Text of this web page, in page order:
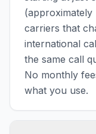
carriers that
international
the same call
No monthly
what you use.